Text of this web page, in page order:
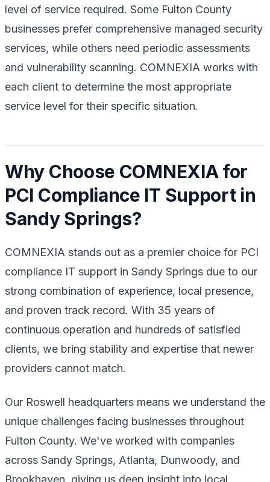
level of service required. Some Fulton County
businesses prefer comprehensive managed security
services, while others need periodic assessments
and vulnerability scanning. COMNEXIA works with
each client to determine the most appropriate
service level for their specific situation.
Why Choose COMNEXIA for
PCI Compliance IT Support in
Sandy Springs?
COMNEXIA stands out as a premier choice for PCI
compliance IT support in Sandy Springs due to our
strong combination of experience, local presence,
and proven track record. With 35 years of
continuous operation and hundreds of satisfied
clients, we bring stability and expertise that newer
providers cannot match.
Our Roswell headquarters means we understand the
unique challenges facing businesses throughout
Fulton County. We've worked with companies
across Sandy Springs, Atlanta, Dunwoody, and
Brookhaven, giving us deep insight into local